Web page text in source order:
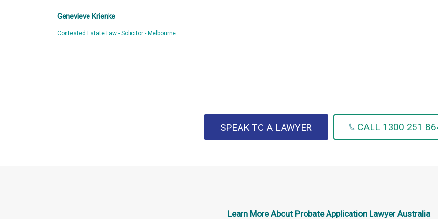
Genevieve Krienke
Contested Estate Law - Solicitor - Melbourne
SPEAK TO A LAWYER CALL 1300 251
Learn More About Probate Application Lawyer Australia